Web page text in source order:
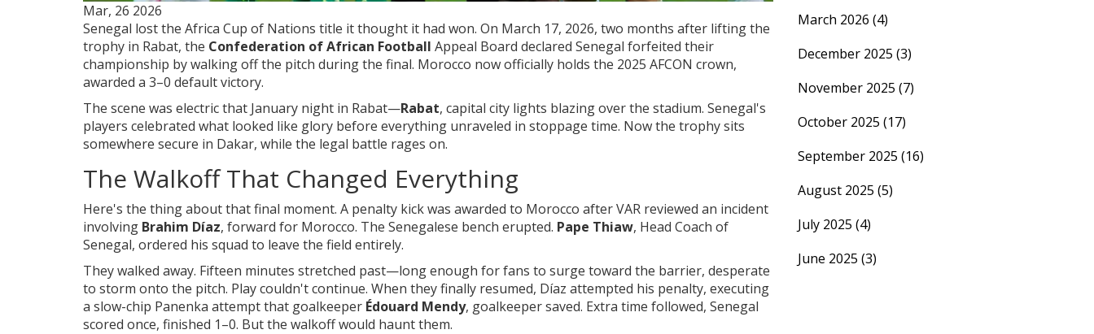
Mar, 26 2026
Senegal lost the Africa Cup of Nations title it thought it had won. On March 17, 2026, two months after lifting the
trophy in Rabat, the Confederation of African Football Appeal Board declared Senegal forfeited their
championship by walking off the pitch during the final. Morocco now officially holds the 2025 AFCON crown,
awarded a 3–0 default victory.
The scene was electric that January night in Rabat—Rabat, capital city lights blazing over the stadium. Senegal's
players celebrated what looked like glory before everything unraveled in stoppage time. Now the trophy sits
somewhere secure in Dakar, while the legal battle rages on.
The Walkoff That Changed Everything
Here's the thing about that final moment. A penalty kick was awarded to Morocco after VAR reviewed an incident
involving Brahim Díaz, forward for Morocco. The Senegalese bench erupted. Pape Thiaw, Head Coach of
Senegal, ordered his squad to leave the field entirely.
They walked away. Fifteen minutes stretched past—long enough for fans to surge toward the barrier, desperate
to storm onto the pitch. Play couldn't continue. When they finally resumed, Díaz attempted his penalty, executing
a slow-chip Panenka attempt that goalkeeper Édouard Mendy, goalkeepersaved. Extra time followed, Senegal
scored once, finished 1–0. But the walkoff would haunt them.
March 2026 (4)
December 2025 (3)
November 2025 (7)
October 2025 (17)
September 2025 (16)
August 2025 (5)
July 2025 (4)
June 2025 (3)